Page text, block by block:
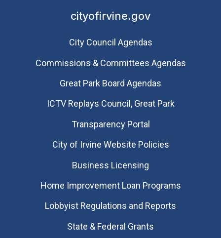
cityofirvine.gov
City Council Agendas
Commissions & Committees Agendas
Great Park Board Agendas
​ICTV Replays Council, Great Park
Transparency Portal
City of Irvine Website Policies
Business Licensing
Home Improvement Loan Programs
Lobbyist Regulations and Reports
State & Federal Grants